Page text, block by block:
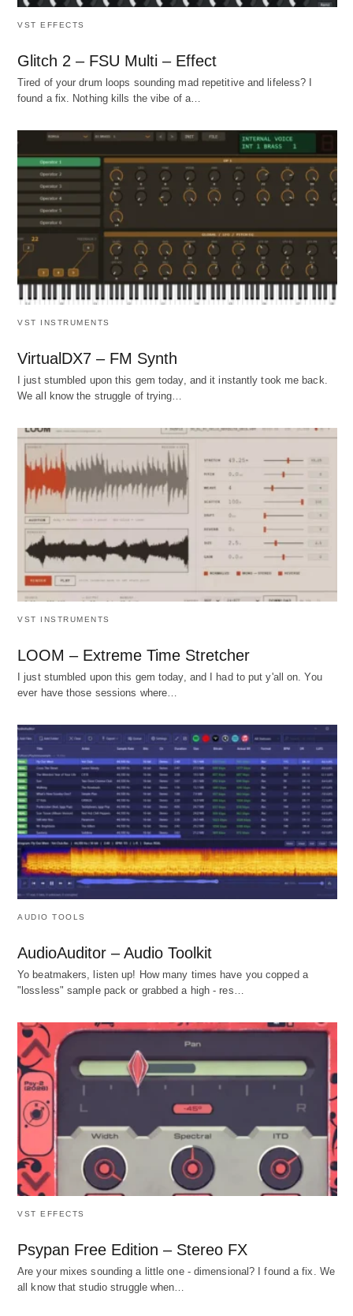
VST EFFECTS
Glitch 2 – FSU Multi – Effect
Tired of your drum loops sounding mad repetitive and lifeless? I
found a fix. Nothing kills the vibe of a…
VST INSTRUMENTS
VirtualDX7 – FM Synth
I just stumbled upon this gem today, and it instantly took me back.
We all know the struggle of trying…
VST INSTRUMENTS
LOOM – Extreme Time Stretcher
I just stumbled upon this gem today, and I had to put y'all on. You
ever have those sessions where…
AUDIO TOOLS
AudioAuditor – Audio Toolkit
Yo beatmakers, listen up! How many times have you copped a
"lossless" sample pack or grabbed a high - res…
VST EFFECTS
Psypan Free Edition – Stereo FX
Are your mixes sounding a little one - dimensional? I found a fix. We
all know that studio struggle when…